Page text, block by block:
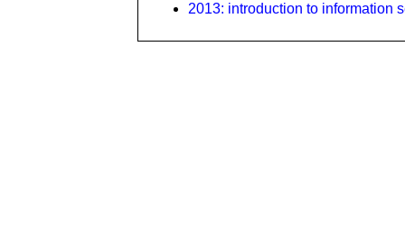
2013: introduction to information